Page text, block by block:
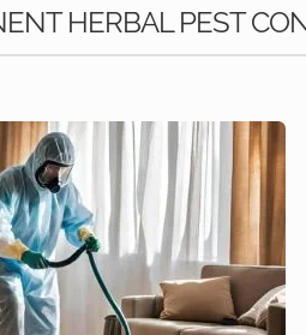
HERBAL PEST